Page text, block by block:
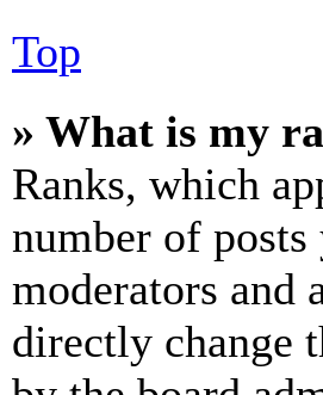
Top
» What is my
Ranks, which
number of
moderators and
directly change